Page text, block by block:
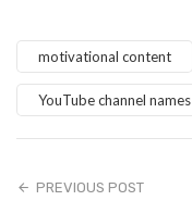
motivational content
YouTube channel names
PREVIOUS POST